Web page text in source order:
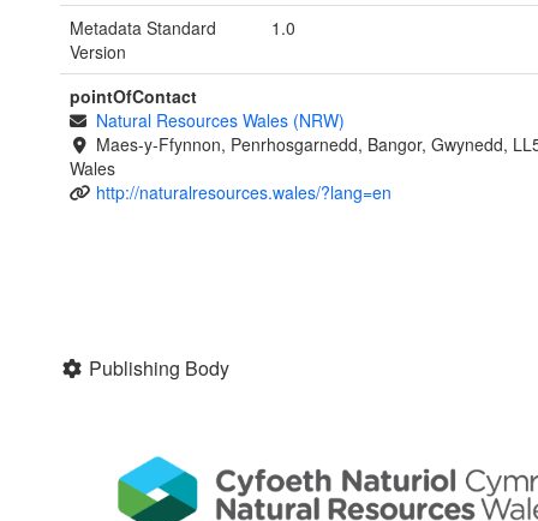
Metadata Standard
Version
1.0
pointOfContact
Natural Resources Wales (NRW)
Maes-y-Ffynnon, Penrhosgarnedd, Bangor, Gwynedd,
Wales
http://naturalresources.wales/?lang=en
Publishing Body